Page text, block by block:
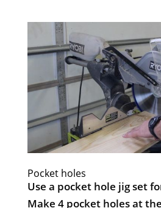
Pocket holes
Use a pocket hole jig set
Make 4 pocket holes at